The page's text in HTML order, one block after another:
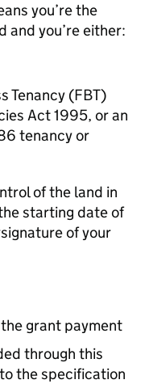
you’re the
and you’re either:
Tenancy (FBT)
Act 1995, or an
tenancy or
of the land in
starting date of
of your
grant payment
through this
the specification